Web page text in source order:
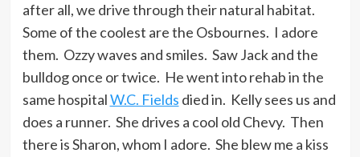
after all, we drive through their natural habitat.
Some of the coolest are the Osbournes. I adore
them. Ozzy waves and smiles. Saw Jack and the
bulldog once or twice. He went into rehab in the
same hospitalW.C. Fields died in. Kelly sees us and
does a runner. She drives a cool old Chevy. Then
there is Sharon, whom I adore. She blew me a kiss